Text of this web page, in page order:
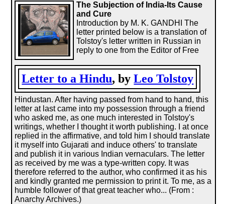
Letter to a Hindu, byLeo Tolstoy
The Subjection of India-Its Cause
and Cure
Introduction by M. K. GANDHI The
letter printed below is a translation of
Tolstoy's letter written in Russian in
reply to one from the Editor of Free
Hindustan. After having passed from hand to hand, this
letter at last came into my possession through a friend
who asked me, as one much interested in Tolstoy's
writings, whether I thought it worth publishing. I at once
replied in the affirmative, and told him I should translate
it myself into Gujarati and induce others' to translate
and publish it in various Indian vernaculars. The letter
as received by me was a type-written copy. It was
therefore referred to the author, who confirmed it as his
and kindly granted me permission to print it. To me, as a
humble follower of that great teacher who... (From :
Anarchy Archives.)